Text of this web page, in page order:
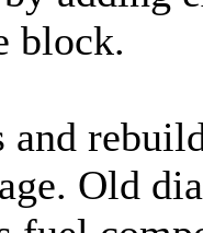
block.
and
Old